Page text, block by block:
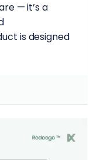
— it’s a
is designed